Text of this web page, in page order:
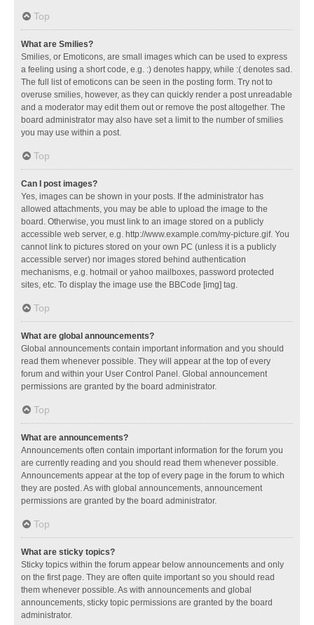
Top
What are Smilies?
Smilies, or Emoticons, are small images which can be used to express
a feeling using a short code, e.g. :) denotes happy, while :( denotes sad.
The full list of emoticons can be seen in the posting form. Try not to
overuse smilies, however, as they can quickly render a post unreadable
and a moderator may edit them out or remove the post altogether. The
board administrator may also have set a limit to the number of smilies
you may use within a post.
Top
Can I post images?
Yes, images can be shown in your posts. If the administrator has
allowed attachments, you may be able to upload the image to the
board. Otherwise, you must link to an image stored on a publicly
accessible web server, e.g. http://www.example.com/my-picture.gif. You
cannot link to pictures stored on your own PC (unless it is a publicly
accessible server) nor images stored behind authentication
mechanisms, e.g. hotmail or yahoo mailboxes, password protected
sites, etc. To display the image use the BBCode [img] tag.
Top
What are global announcements?
Global announcements contain important information and you should
read them whenever possible. They will appear at the top of every
forum and within your User Control Panel. Global announcement
permissions are granted by the board administrator.
Top
What are announcements?
Announcements often contain important information for the forum you
are currently reading and you should read them whenever possible.
Announcements appear at the top of every page in the forum to which
they are posted. As with global announcements, announcement
permissions are granted by the board administrator.
Top
What are sticky topics?
Sticky topics within the forum appear below announcements and only
on the first page. They are often quite important so you should read
them whenever possible. As with announcements and global
announcements, sticky topic permissions are granted by the board
administrator.